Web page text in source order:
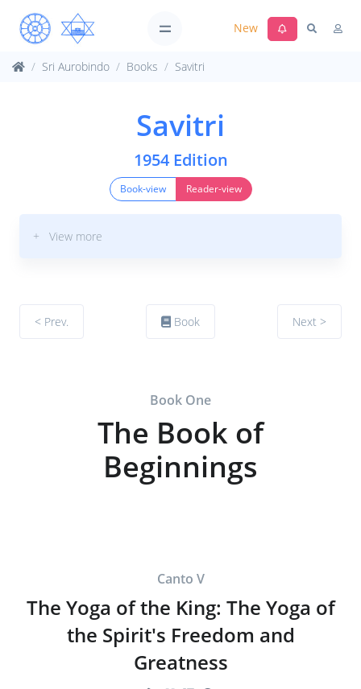
New
Sri Aurobindo Books Savitri
Savitri
1954 Edition
Book-view Reader-view
+ View more
< Prev. Book Next >
Book One
The Book of
Beginnings
Canto V
The Yoga of the King: The Yoga of
the Spirit's Freedom and
Greatness